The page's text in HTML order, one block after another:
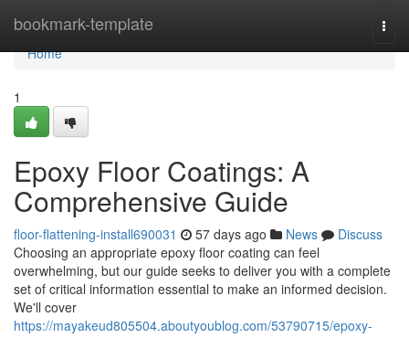
bookmark-template
Home
Home
1
Epoxy Floor Coatings: A
Comprehensive Guide
floor-flattening-install690031 57 days ago News
Discuss
Choosing an appropriate epoxy floor coating can feel
overwhelming, but our guide seeks to deliver you with a complete
set of critical information essential to make an informed decision.
We'll cover
https://mayakeud805504.aboutyoublog.com/53790715/epoxy-